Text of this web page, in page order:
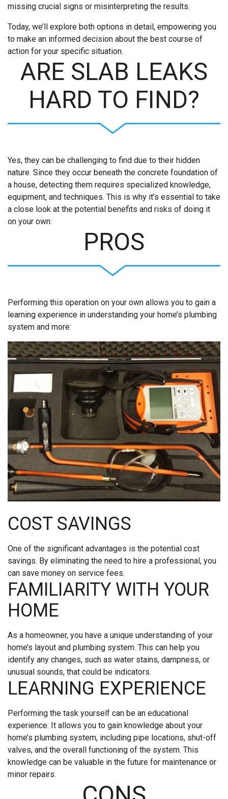
missing crucial signs or misinterpreting the results.
Today, we’ll explore both options in detail, empowering you
to make an informed decision about the best course of
action for your specific situation.
ARE SLAB LEAKS
HARD TO FIND?
Yes, they can be challenging to find due to their hidden
nature. Since they occur beneath the concrete foundation of
a house, detecting them requires specialized knowledge,
equipment, and techniques. This is why it’s essential to take
a close look at the potential benefits and risks of doing it
on your own:
PROS
Performing this operation on your own allows you to gain a
learning experience in understanding your home’s plumbing
system and more:
COST SAVINGS
One of the significant advantages is the potential cost
savings. By eliminating the need to hire a professional, you
can save money on service fees.
FAMILIARITY WITH YOUR
HOME
As a homeowner, you have a unique understanding of your
home’s layout and plumbing system. This can help you
identify any changes, such as water stains, dampness, or
unusual sounds, that could be indicators.
LEARNING EXPERIENCE
Performing the task yourself can be an educational
experience. It allows you to gain knowledge about your
home’s plumbing system, including pipe locations, shut-off
valves, and the overall functioning of the system. This
knowledge can be valuable in the future for maintenance or
minor repairs.